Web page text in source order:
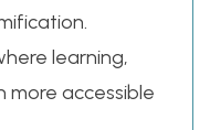
learning,
more accessible